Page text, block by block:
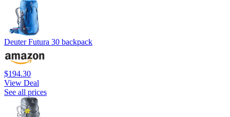
Deuter Futura 30 backpack
$194.30
View Deal
See all prices